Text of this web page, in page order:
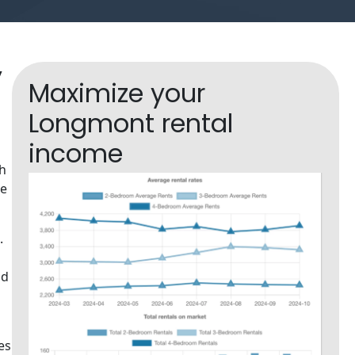
Maximize your
Longmont rental
income